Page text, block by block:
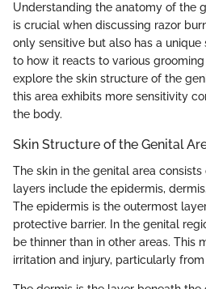
Understanding the anatomy of the
is crucial when discussing razor
only sensitive but also has a
to how it reacts to various
explore the skin structure of the
this area exhibits more sensitivity
the body.
Skin Structure of the Genital
The skin in the genital area
layers include the epidermis,
The epidermis is the outermost
protective barrier. In the genital
be thinner than in other areas. This
irritation and injury, particularly from